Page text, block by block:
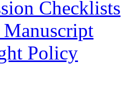
Checklists
Policy